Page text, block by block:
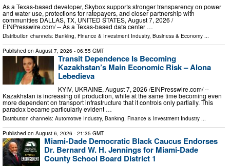
As a Texas-based developer, Skybox supports stronger transparency on power
and water use, protections for ratepayers, and closer partnership with
communities DALLAS, TX, UNITED STATES, August 7, 2026 /⁨
EINPresswire.com⁩/ -- As a Texas-based data center …
Distribution channels: Banking, Finance & Investment Industry, Business & Economy ...
Published on August 7, 2026 - 06:55 GMT
Transit Dependence Is Becoming
Kazakhstan’s Main Economic Risk – Alona
Lebedieva
KYIV, UKRAINE, August 7, 2026 /⁨EINPresswire.com⁩/ --
Kazakhstan is increasing oil production, while at the same time becoming even
more dependent on transport infrastructure that it controls only partially. This
paradox became particularly evident …
Distribution channels: Automotive Industry, Banking, Finance & Investment Industry
Published on August 6, 2026 - 21:35 GMT
Miami-Dade Democratic Black Caucus Endorses
Dr. Bernard W. H. Jennings for Miami-Dade
County School Board District 1